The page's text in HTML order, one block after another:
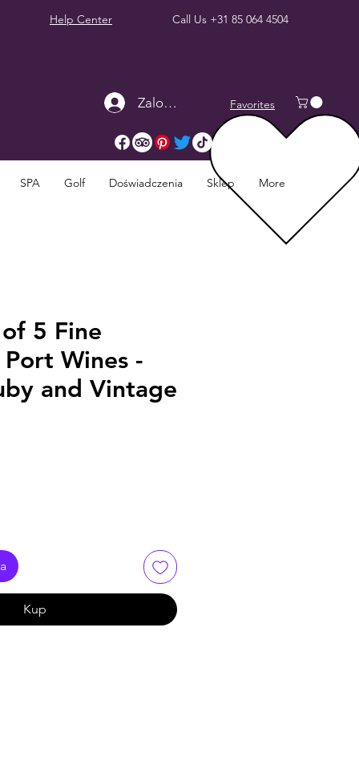
Help Center Call Us +31 85 064 4504
Zaloguj się Favorites
SPA Golf Doświadczenia Sklep More
5 Fine
Wines -
and Vintage
Kup